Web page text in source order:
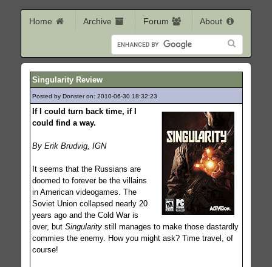
Home Archive Forum About
Singularity Review
Posted by Donster on: 2010-06-30 18:32:23
If I could turn back time, if I
could find a way.
By Erik Brudvig, IGN
It seems that the Russians are
doomed to forever be the villains
in American videogames. The
Soviet Union collapsed nearly 20
years ago and the Cold War is
over, but Singularitystill manages to make those dastardly
commies the enemy. How you might ask? Time travel, of
course!